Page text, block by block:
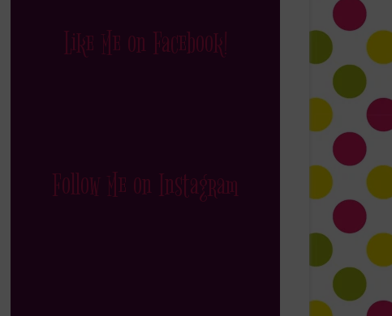
Like Me on Facebook!
Follow Me on Instagram